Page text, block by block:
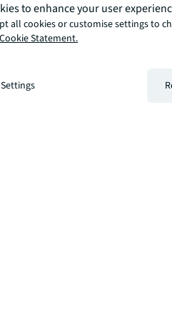
to enhance your user
all cookies or customise settings to
Cookie Statement.